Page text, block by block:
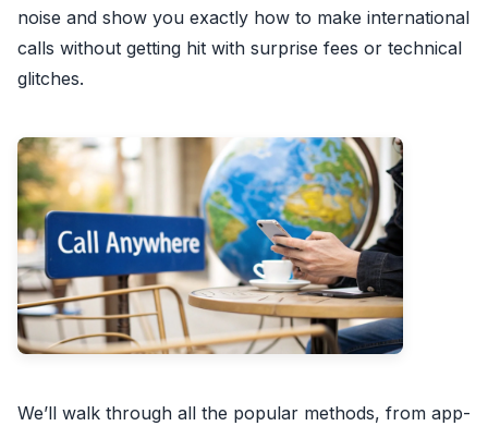
noise and show you exactly how to make international
calls without getting hit with surprise fees or technical
glitches.
We’ll walk through all the popular methods, from app-